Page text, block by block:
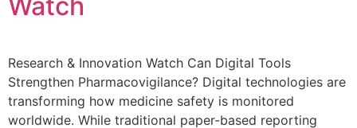
Watch
Research & Innovation Watch Can Digital Tools
Strengthen Pharmacovigilance? Digital technologies are
transforming how medicine safety is monitored
worldwide. While traditional paper-based reporting